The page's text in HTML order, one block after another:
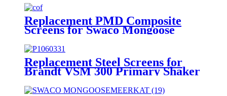
Replacement PMD Composite
Screens for Swaco Mongoose
Shakers /PMD 46x23 for Swaco
Mongoose Shakers
Replacement Steel Screens for
Brandt VSM 300 Primary Shaker